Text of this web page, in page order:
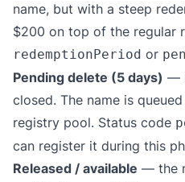
name, but with a steep
$200 on top of the regular
redemptionPeriod or
Pending delete (5 days) —
closed. The name is
registry pool. Status code
can register it during this
Released / available — the